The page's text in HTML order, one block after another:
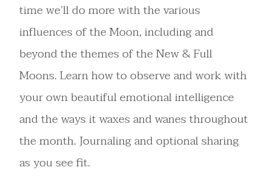
time we’ll do more with the various
influences of the Moon, including and
beyond the themes of the New & Full
Moons. Learn how to observe and work with
your own beautiful emotional intelligence
and the ways it waxes and wanes throughout
the month. Journaling and optional sharing
as you see fit.